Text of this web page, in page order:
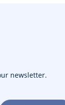
newsletter.